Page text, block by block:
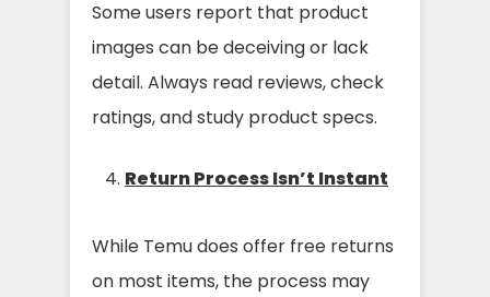
Some users report that product
images can be deceiving or lack
detail. Always read reviews, check
ratings, and study product specs.
Return Process Isn’t Instant
While Temu does offer free returns
on most items, the process may